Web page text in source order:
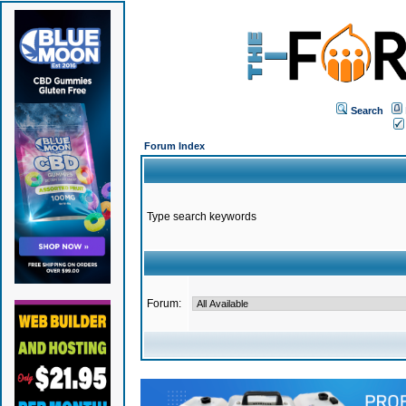
Search
Forum Index
Type search keywords
Forum: